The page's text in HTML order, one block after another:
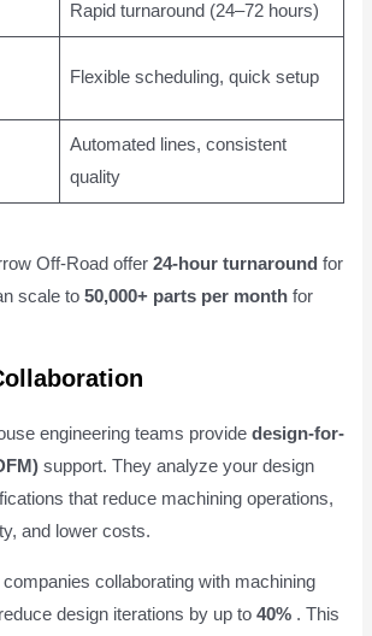
Rapid turnaround (24–72 hours)
Flexible scheduling, quick setup
Automated lines, consistent
quality
Off-Road offer24-hour turnaround for
scale to50,000+ parts per month for
engineering teams providedesign-for-
support. They analyze your design
that reduce machining operations,
and lower costs.
collaborating with machining
design iterations by up to40% . This